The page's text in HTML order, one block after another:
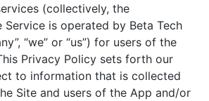
(collectively, the
Service is operated by Beta Tech
“we” or “us”) for users of the
Privacy Policy sets forth our
to information that is collected
Site and users of the App and/or